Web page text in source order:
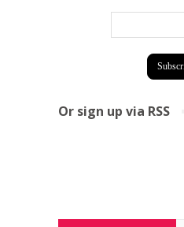
Or sign up via RSS